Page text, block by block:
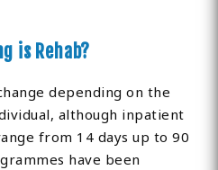
is Rehab?
depending on the
although inpatient
from 14 days up to 90
have been